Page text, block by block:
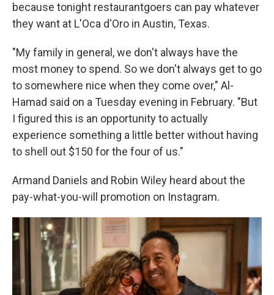
because tonight restaurantgoers can pay whatever
they want at L'Oca d'Oro in Austin, Texas.
"My family in general, we don't always have the
most money to spend. So we don't always get to go
to somewhere nice when they come over," Al-
Hamad said on a Tuesday evening in February. "But
I figured this is an opportunity to actually
experience something a little better without having
to shell out $150 for the four of us."
Armand Daniels and Robin Wiley heard about the
pay-what-you-will promotion on Instagram.